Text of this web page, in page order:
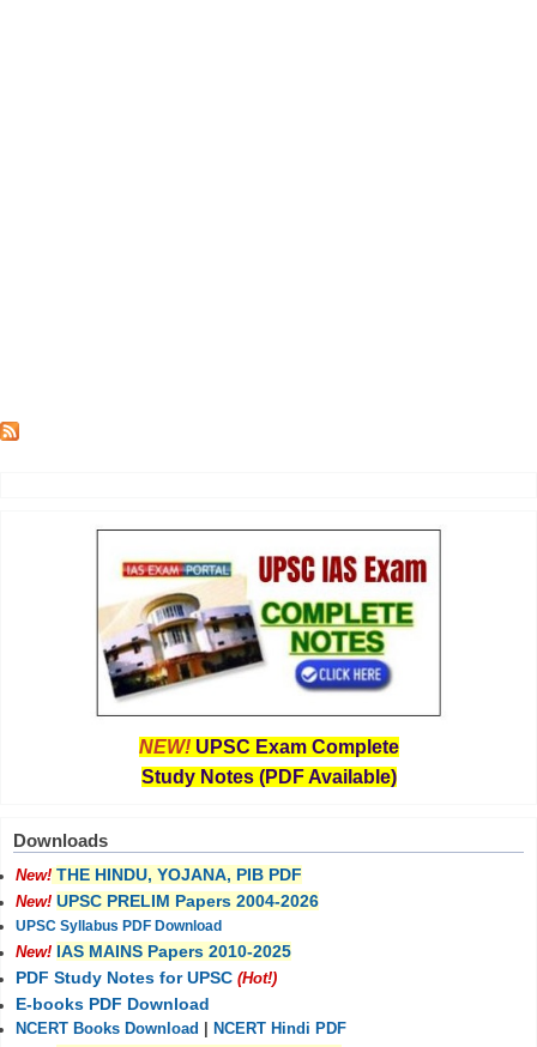
NEW! UPSC Exam Complete
Study Notes (PDF Available)
Downloads
New! THE HINDU, YOJANA, PIB PDF
New! UPSC PRELIM Papers 2004-2026
UPSC Syllabus PDF Download
New! IAS MAINS Papers 2010-2025
PDF Study Notes for UPSC (Hot!)
E-books PDF Download
NCERT Books Download NCERT Hindi PDF